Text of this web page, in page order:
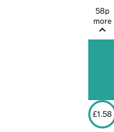
58p
more
£1.58